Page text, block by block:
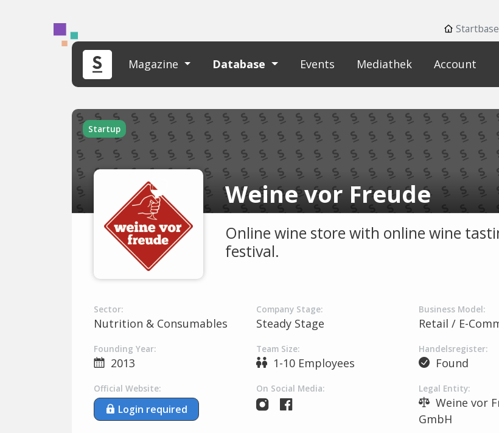
Magazine Database Events Mediathek Account
Startup
Weine vor Freude
Online wine store with online wine
festival.
Sector:
Nutrition & Consumables
Company Stage:
Steady Stage
Business Model:
Retail / E-
Founding Year:
2013
Team Size:
1-10 Employees
Handelsregister:
Found
Official Website:
Login required
On Social Media: Legal Entity:
Weine vor
GmbH